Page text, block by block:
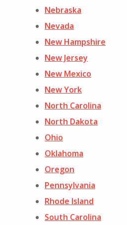
Nebraska
Nevada
New Hampshire
New Jersey
New Mexico
New York
North Carolina
North Dakota
Ohio
Oklahoma
Oregon
Pennsylvania
Rhode Island
South Carolina